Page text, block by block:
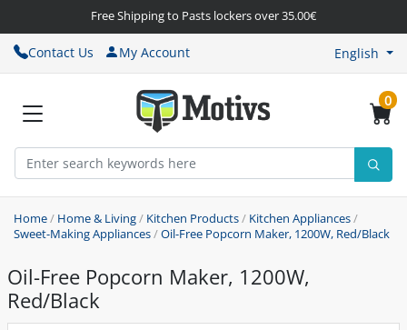
Free Shipping to Pasts lockers over 35.00€
Contact Us My Account English
0
Home/ Home & Living/ Kitchen Products/ Kitchen Appliances/
Sweet-Making Appliances/Oil-Free Popcorn Maker, 1200W, Red/Black
Oil-Free Popcorn Maker, 1200W,
Red/Black